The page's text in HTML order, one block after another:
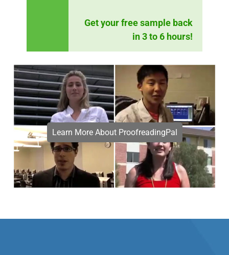
Get your free sample back
in 3 to 6 hours!
Learn More About ProofreadingPal